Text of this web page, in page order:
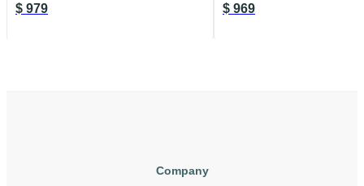
$ 979 $ 969
Company